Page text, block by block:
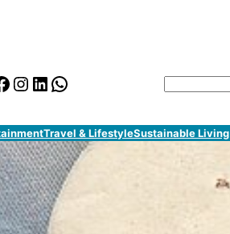
Instagram
LinkedIn
WhatsApp
Travel & LifestyleSustainable Living